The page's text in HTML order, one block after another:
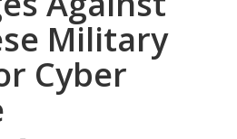
Military
Cyber